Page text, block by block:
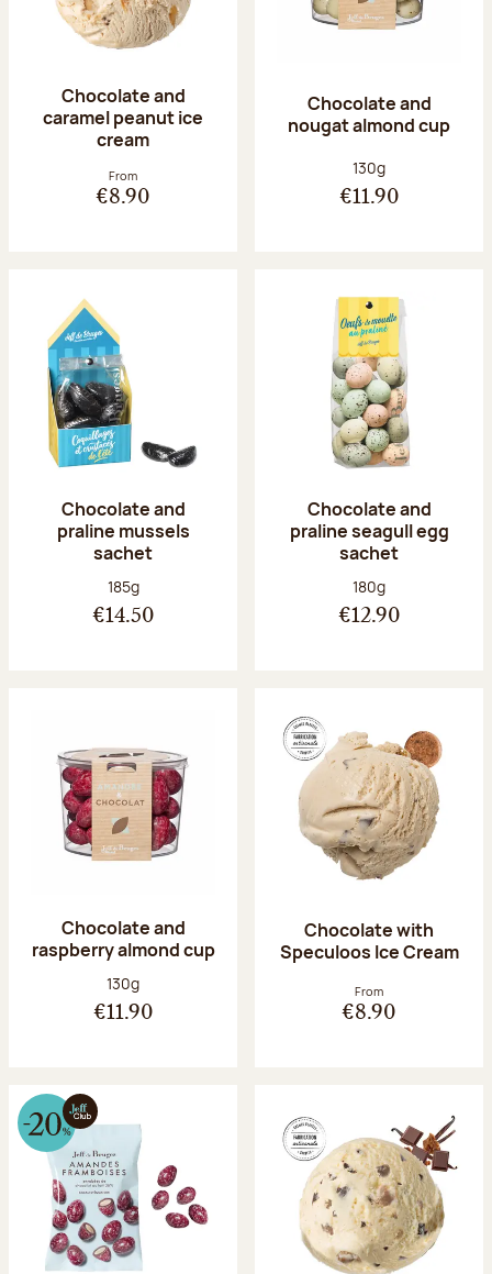
Chocolate and
caramel peanut ice
cream
From
€8.90
Chocolate and
nougat almond cup
Net weight:
130g
€11.90
Chocolate and
praline mussels
sachet
Net weight:
185g
€14.50
Chocolate and
praline seagull egg
sachet
Net weight:
180g
€12.90
Chocolate and
raspberry almond cup
Net weight:
130g
€11.90
Chocolate with
Speculoos Ice Cream
From
€8.90